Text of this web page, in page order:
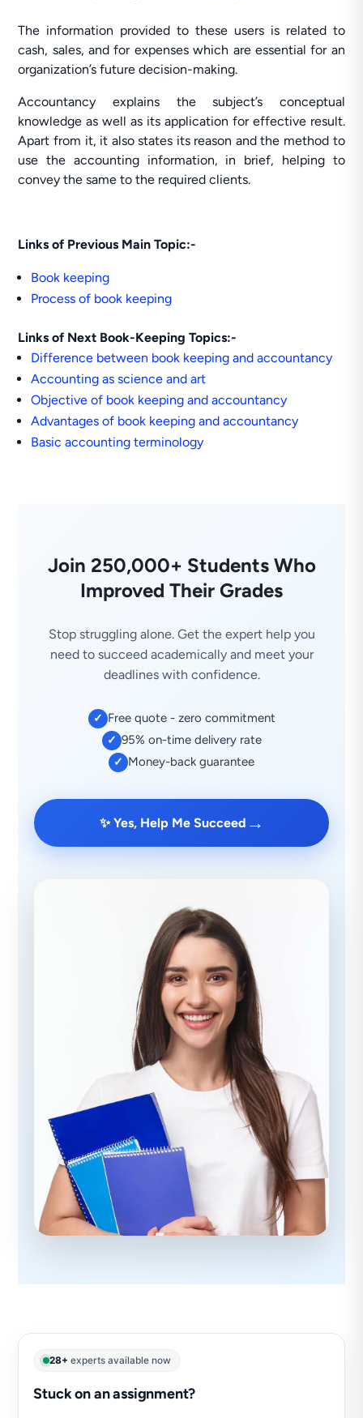
The information provided to these users is related to
cash, sales, and for expenses which are essential for an
organization’s future decision-making.
Accountancy explains the subject’s conceptual
knowledge as well as its application for effective result.
Apart from it, it also states its reason and the method to
use the accounting information, in brief, helping to
convey the same to the required clients.
Links of Previous Main Topic:-
Book keeping
Process of book keeping
Links of Next Book-Keeping Topics:-
Difference between book keeping and accountancy
Accounting as science and art
Objective of book keeping and accountancy
Advantages of book keeping and accountancy
Basic accounting terminology
Join 250,000+ Students Who
Improved Their Grades
Stop struggling alone. Get the expert help you
need to succeed academically and meet your
deadlines with confidence.
✓ Free quote - zero commitment
✓ 95% on-time delivery rate
✓ Money-back guarantee
✨ Yes, Help Me Succeed →
28+ experts available now
Stuck on an assignment?